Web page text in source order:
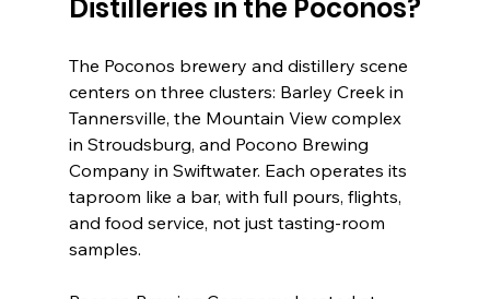
Distilleries in the Poconos?
The Poconos brewery and distillery scene
centers on three clusters: Barley Creek in
Tannersville, the Mountain View complex
in Stroudsburg, and Pocono Brewing
Company in Swiftwater. Each operates its
taproom like a bar, with full pours, flights,
and food service, not just tasting-room
samples.